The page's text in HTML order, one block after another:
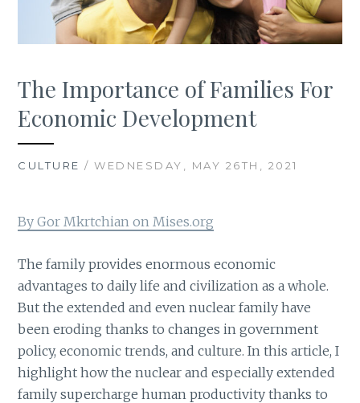
The Importance of Families For
Economic Development
CULTURE / WEDNESDAY, MAY 26TH, 2021
By Gor Mkrtchian on Mises.org
The family provides enormous economic
advantages to daily life and civilization as a whole.
But the extended and even nuclear family have
been eroding thanks to changes in government
policy, economic trends, and culture. In this article, I
highlight how the nuclear and especially extended
family supercharge human productivity thanks to